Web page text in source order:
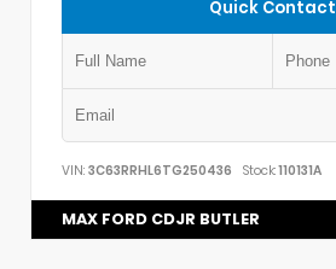
Quick Contact
VIN: 3C63RRHL6TG250436 Stock:110131A
MAX FORD CDJR BUTLER